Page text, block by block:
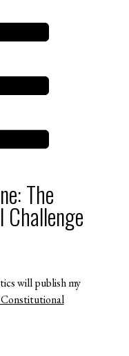
The
will publish my